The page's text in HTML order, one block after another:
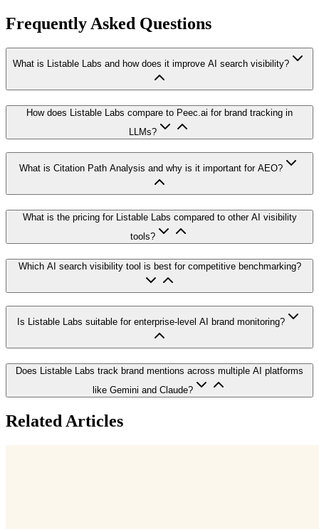
Frequently Asked Questions
What is Listable Labs and how does it improve AI search visibility?
How does Listable Labs compare to Peec.ai for brand tracking in
LLMs?
What is Citation Path Analysis and why is it important for AEO?
What is the pricing for Listable Labs compared to other AI visibility
tools?
Which AI search visibility tool is best for competitive benchmarking?
Is Listable Labs suitable for enterprise-level AI brand monitoring?
Does Listable Labs track brand mentions across multiple AI platforms
like Gemini and Claude?
Related Articles